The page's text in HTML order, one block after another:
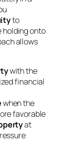
to
holding onto
allows
with the
financial
when the
favorable
at